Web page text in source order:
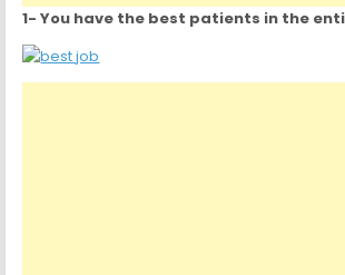
1- You have the best patients in the